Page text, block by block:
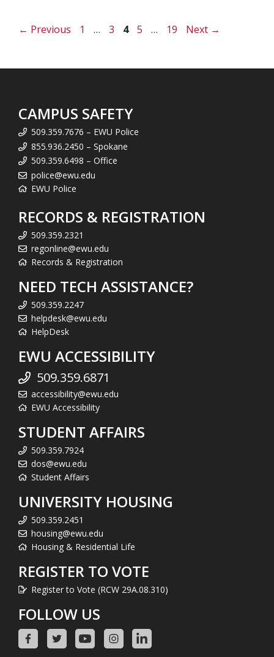
← Previous Page
1 … Page
3 Page
4 Page
5 … Page
19 Next →
CAMPUS SAFETY
509.359.7676 – EWU Police
855.936.2450 – Spokane
509.359.6498 – Office
police@ewu.edu
EWU Police
RECORDS & REGISTRATION
509.359.2321
regonline@ewu.edu
Records & Registration
NEED TECH ASSISTANCE?
509.359.2247
helpdesk@ewu.edu
HelpDesk
EWU ACCESSIBILITY
509.359.6871
accessibility@ewu.edu
EWU Accessibility
STUDENT AFFAIRS
509.359.7924
dos@ewu.edu
Student Affairs
UNIVERSITY HOUSING
509.359.2451
housing@ewu.edu
Housing & Residential Life
REGISTER TO VOTE
Register to Vote (RCW 29A.08.310)
FOLLOW US